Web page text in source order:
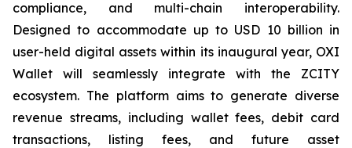
compliance, and multi-chain interoperability.
Designed to accommodate up to USD 10 billion in
user-held digital assets within its inaugural year, OXI
Wallet will seamlessly integrate with the ZCITY
ecosystem. The platform aims to generate diverse
revenue streams, including wallet fees, debit card
transactions, listing fees, and future asset